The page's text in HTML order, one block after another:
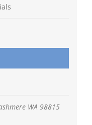
WA 98815